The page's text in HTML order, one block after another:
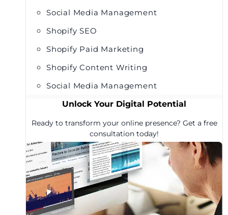
Social Media Management
Shopify SEO
Shopify Paid Marketing
Shopify Content Writing
Social Media Management
Unlock Your Digital Potential
Ready to transform your online presence? Get a free
consultation today!